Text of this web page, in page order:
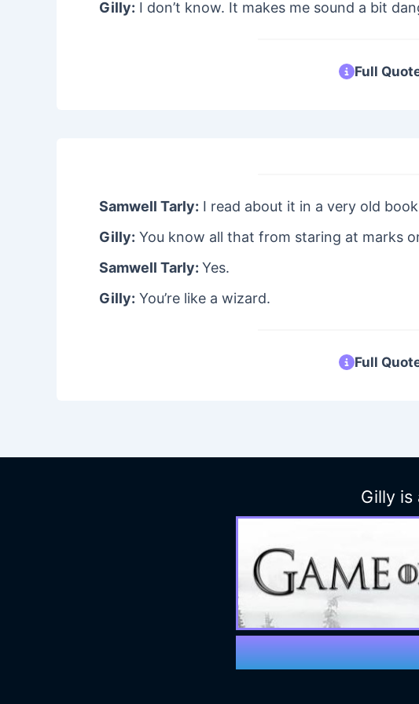
Gilly: I don’t know. It makes me sound a bit
Full
Samwell Tarly: I read about it in a very old
Gilly: You know all that from staring at marks
Samwell Tarly: Yes.
Gilly: You’re like a wizard.
Full
Gilly